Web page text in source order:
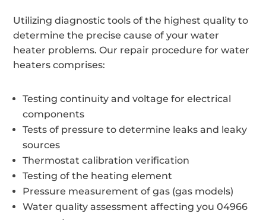
Utilizing diagnostic tools of the highest quality to
determine the precise cause of your water
heater problems. Our repair procedure for water
heaters comprises:
Testing continuity and voltage for electrical
components
Tests of pressure to determine leaks and leaky
sources
Thermostat calibration verification
Testing of the heating element
Pressure measurement of gas (gas models)
Water quality assessment affecting you 04966